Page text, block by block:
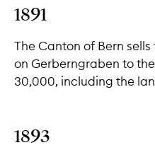
1891
The Canton of Bern
on Gerberngraben to
30,000, including the
1893